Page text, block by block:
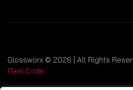
Glossworx © 2026 | All Rights
Pixel Code